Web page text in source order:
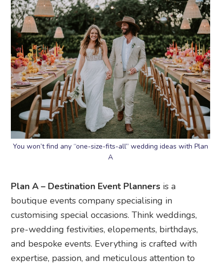
You won’t find any “one-size-fits-all” wedding ideas with Plan
A
Plan A – Destination Event Planners is a
boutique events company specialising in
customising special occasions. Think weddings,
pre-wedding festivities, elopements, birthdays,
and bespoke events. Everything is crafted with
expertise, passion, and meticulous attention to